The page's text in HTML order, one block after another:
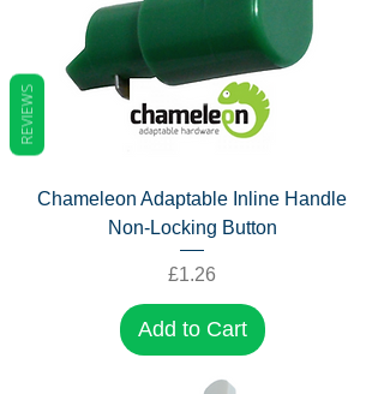
Chameleon Adaptable Inline Handle
Non-Locking Button
Price
£1.26
Add to Cart
REVIEWS